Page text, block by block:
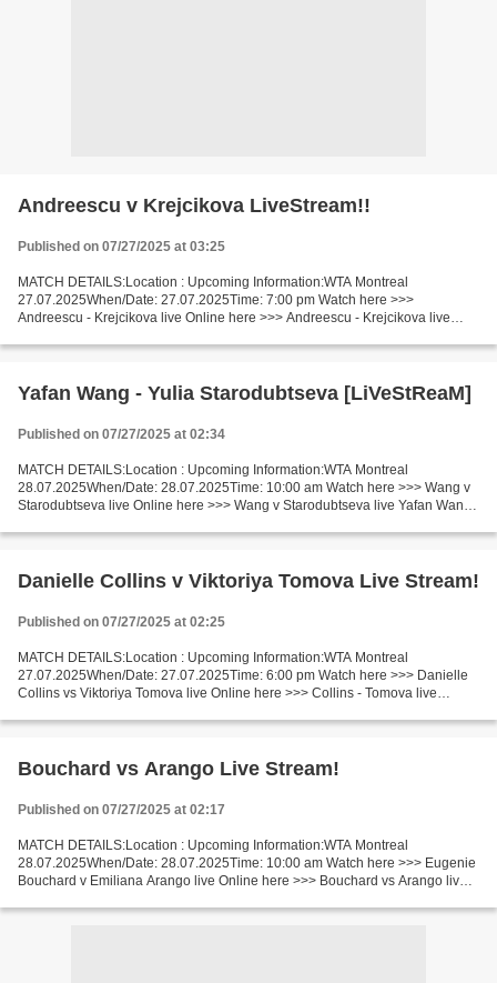
Andreescu v Krejcikova LiveStream!!
Published on 07/27/2025 at 03:25
MATCH DETAILS:Location : Upcoming Information:WTA Montreal
27.07.2025When/Date: 27.07.2025Time: 7:00 pm Watch here >>>
Andreescu - Krejcikova live Online here >>> Andreescu - Krejcikova live
Yafan Wang - Yulia Starodubtseva [LiVeStReaM]
Published on 07/27/2025 at 02:34
MATCH DETAILS:Location : Upcoming Information:WTA Montreal
28.07.2025When/Date: 28.07.2025Time: 10:00 am Watch here >>> Wang v
Starodubtseva live Online here >>> Wang v Starodubtseva live Yafan Wang
Danielle Collins v Viktoriya Tomova Live Stream!
Published on 07/27/2025 at 02:25
MATCH DETAILS:Location : Upcoming Information:WTA Montreal
27.07.2025When/Date: 27.07.2025Time: 6:00 pm Watch here >>> Danielle
Collins vs Viktoriya Tomova live Online here >>> Collins - Tomova live
Bouchard vs Arango Live Stream!
Published on 07/27/2025 at 02:17
MATCH DETAILS:Location : Upcoming Information:WTA Montreal
28.07.2025When/Date: 28.07.2025Time: 10:00 am Watch here >>> Eugenie
Bouchard v Emiliana Arango live Online here >>> Bouchard vs Arango live